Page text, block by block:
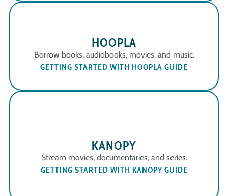
HOOPLA
Borrow books, audiobooks, movies, and music.
GETTING STARTED WITH HOOPLA GUIDE
KANOPY
Stream movies, documentaries, and series.
GETTING STARTED WITH KANOPY GUIDE